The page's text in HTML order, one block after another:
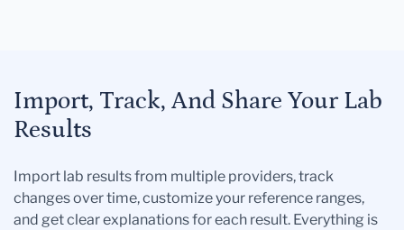
Import, Track, And Share Your Lab
Results
Import lab results from multiple providers, track
changes over time, customize your reference ranges,
and get clear explanations for each result. Everything is